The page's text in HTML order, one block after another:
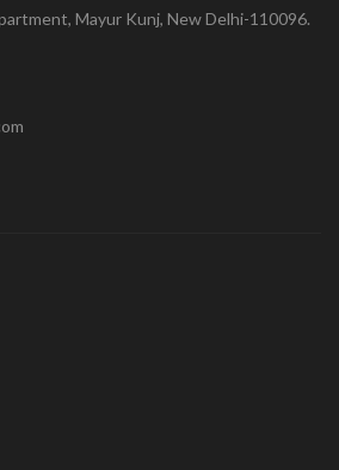
Mayur Kunj, New Delhi-110096.